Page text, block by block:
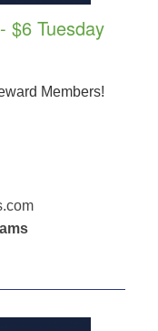
$6 Tuesday
Members!